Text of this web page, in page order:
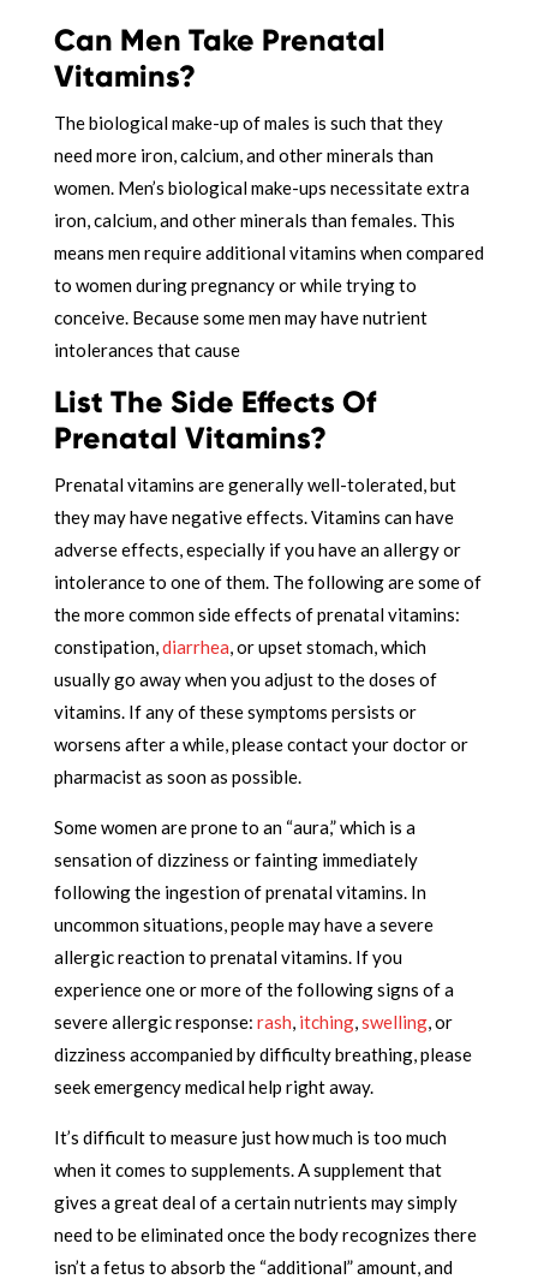
Can Men Take Prenatal
Vitamins?
The biological make-up of males is such that they
need more iron, calcium, and other minerals than
women. Men’s biological make-ups necessitate extra
iron, calcium, and other minerals than females. This
means men require additional vitamins when compared
to women during pregnancy or while trying to
conceive. Because some men may have nutrient
intolerances that cause
List The Side Effects Of
Prenatal Vitamins?
Prenatal vitamins are generally well-tolerated, but
they may have negative effects. Vitamins can have
adverse effects, especially if you have an allergy or
intolerance to one of them. The following are some of
the more common side effects of prenatal vitamins:
constipation,diarrhea, or upset stomach, which
usually go away when you adjust to the doses of
vitamins. If any of these symptoms persists or
worsens after a while, please contact your doctor or
pharmacist as soon as possible.
Some women are prone to an “aura,” which is a
sensation of dizziness or fainting immediately
following the ingestion of prenatal vitamins. In
uncommon situations, people may have a severe
allergic reaction to prenatal vitamins. If you
experience one or more of the following signs of a
severe allergic response: rash, itching,swelling, or
dizziness accompanied by difficulty breathing, please
seek emergency medical help right away.
It’s difficult to measure just how much is too much
when it comes to supplements. A supplement that
gives a great deal of a certain nutrients may simply
need to be eliminated once the body recognizes there
isn’t a fetus to absorb the “additional” amount, and